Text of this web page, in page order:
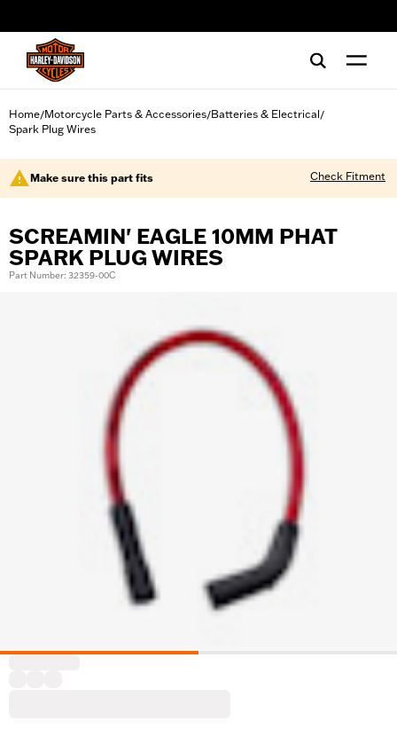
Home/Motorcycle Parts & Accessories/Batteries & Electrical/
Spark Plug Wires
Make sure this part fits Check Fitment
SCREAMIN' EAGLE 10MM PHAT
SPARK PLUG WIRES
Part Number: 32359-00C